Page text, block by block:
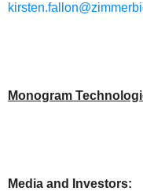
Monogram
Media and Investors: